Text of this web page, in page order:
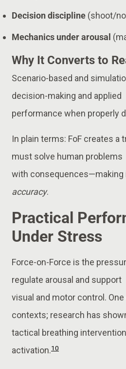
Decision discipline (shoot/
Mechanics under arousal
Why It Converts to
Scenario-based and
decision-making and applied
performance when properly
In plain terms: FoF creates a
must solve human problems
with
accuracy.
Practical
Under Stress
Force-on-Force is the
regulate arousal and support
visual and motor control.
contexts; research has
tactical breathing
activation.10